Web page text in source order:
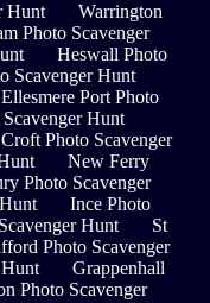
Hunt
Warrington
Photo Scavenger
Heswall Photo
Scavenger Hunt
Ellesmere Port Photo
Hunt
Croft Photo Scavenger
New Ferry
Photo Scavenger
Ince Photo
Hunt
St
Photo Scavenger
Grappenhall
Photo Scavenger